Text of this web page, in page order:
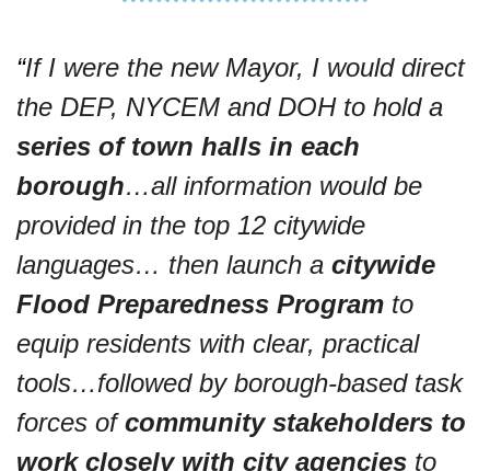
“If I were the new Mayor, I would direct
series of town halls in each
borough…all information would be
provided in the top 12 citywide
languages… then launch a citywide
Flood Preparedness Program to
equip residents with clear, practical
tools…followed by borough-based task
forces of community stakeholders to
work closely with city agencies to